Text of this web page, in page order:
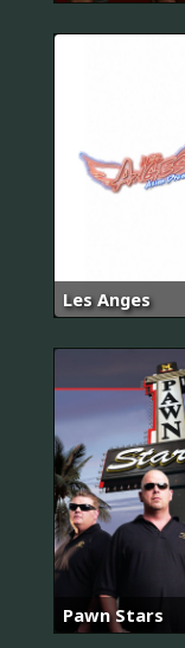
Les Anges
Pawn Stars